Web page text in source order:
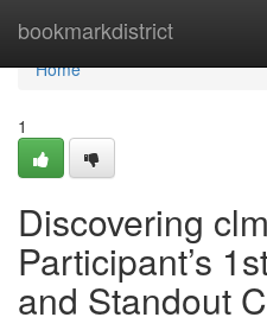
bookmarkdistrict
Home
Home
1
Discovering
Participant’s
and Standout